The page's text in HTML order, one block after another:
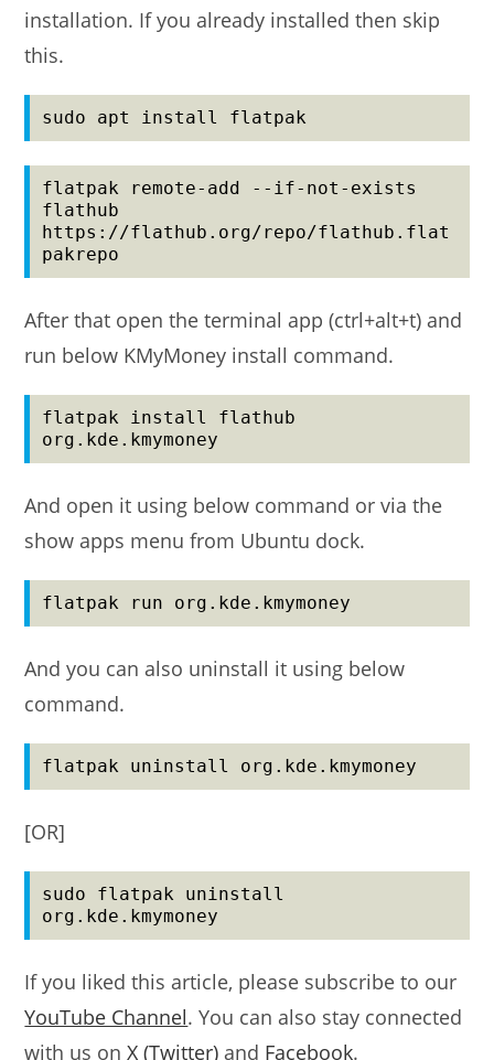
installation. If you already installed then skip
this.
sudo apt install flatpak
flatpak remote-add --if-not-exists
flathub
https://flathub.org/repo/flathub.flat
pakrepo
After that open the terminal app (ctrl+alt+t) and
run below KMyMoney install command.
flatpak install flathub
org.kde.kmymoney
And open it using below command or via the
show apps menu from Ubuntu dock.
flatpak run org.kde.kmymoney
And you can also uninstall it using below
command.
flatpak uninstall org.kde.kmymoney
[OR]
sudo flatpak uninstall
org.kde.kmymoney
If you liked this article, please subscribe to our
YouTube Channel. You can also stay connected
with us onX (Twitter) and Facebook.